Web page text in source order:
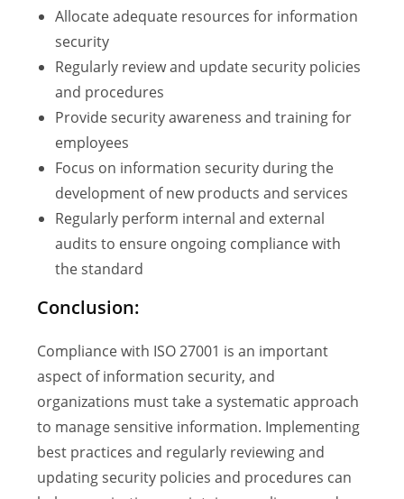
Allocate adequate resources for information
security
Regularly review and update security policies
and procedures
Provide security awareness and training for
employees
Focus on information security during the
development of new products and services
Regularly perform internal and external
audits to ensure ongoing compliance with
the standard
Conclusion:
Compliance with ISO 27001 is an important
aspect of information security, and
organizations must take a systematic approach
to manage sensitive information. Implementing
best practices and regularly reviewing and
updating security policies and procedures can